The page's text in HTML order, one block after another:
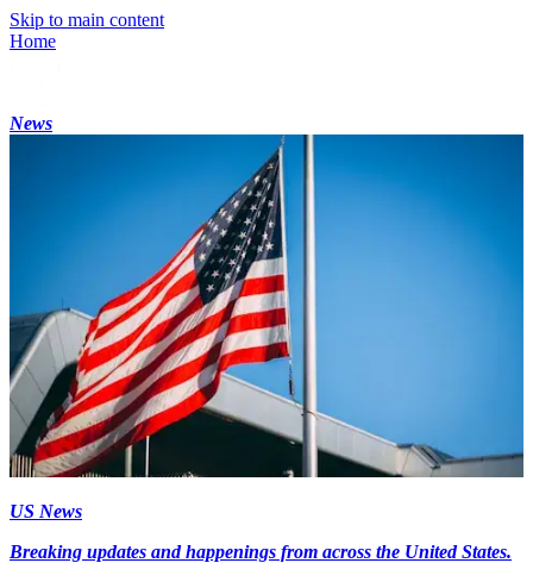
Skip to main content
Home
News
US News
Breaking updates and happenings from across the United States.